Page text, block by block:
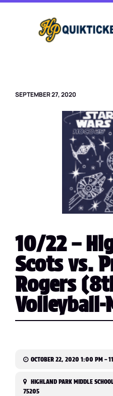
Skip
SEPTEMBER 27, 2020
10/22 –
Scots vs.
Rogers
Volleyball-
OCTOBER 22, 2020 1:00 PM –
HIGHLAND PARK MIDDLE
75205